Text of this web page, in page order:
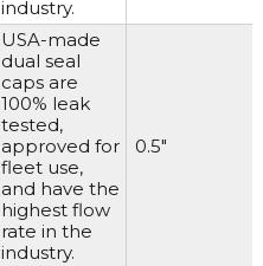
industry.
USA-made
dual seal
caps are
100% leak
tested,
approved for
fleet use,
and have the
highest flow
rate in the
industry.
0.5"